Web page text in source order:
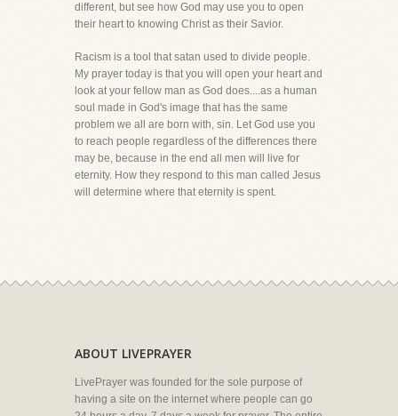
different, but see how God may use you to open
their heart to knowing Christ as their Savior.
Racism is a tool that satan used to divide people.
My prayer today is that you will open your heart and
look at your fellow man as God does....as a human
soul made in God's image that has the same
problem we all are born with, sin. Let God use you
to reach people regardless of the differences there
may be, because in the end all men will live for
eternity. How they respond to this man called Jesus
will determine where that eternity is spent.
ABOUT LIVEPRAYER
LivePrayer was founded for the sole purpose of
having a site on the internet where people can go